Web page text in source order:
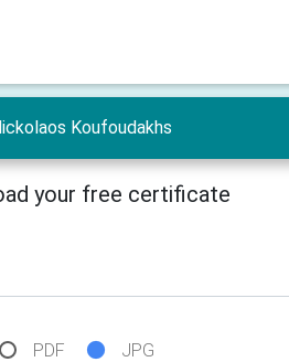
Koufoudakhs
your free certificate
PDF JPG